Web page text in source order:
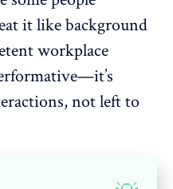
it like background
workplace
not left to